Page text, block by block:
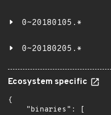
0~20180105.*
0~20180205.*
Ecosystem specific
{
    "binaries": [